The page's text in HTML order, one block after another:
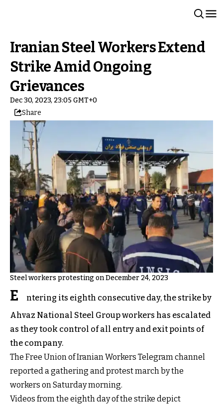
Iranian Steel Workers Extend
Strike Amid Ongoing
Grievances
Dec 30, 2023, 23:05 GMT+0
Share
Steel workers protesting on December 24, 2023
E
ntering its eighth consecutive day, the strike by
Ahvaz National Steel Group workers has escalated
as they took control of all entry and exit points of
the company.
The Free Union of Iranian Workers Telegram channel
reported a gathering and protest march by the
workers on Saturday morning.
Videos from the eighth day of the strike depict